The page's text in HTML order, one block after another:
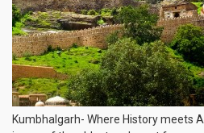
Kumbhalgarh- Where History meets